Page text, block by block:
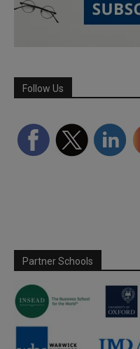
Follow Us
Partner Schools